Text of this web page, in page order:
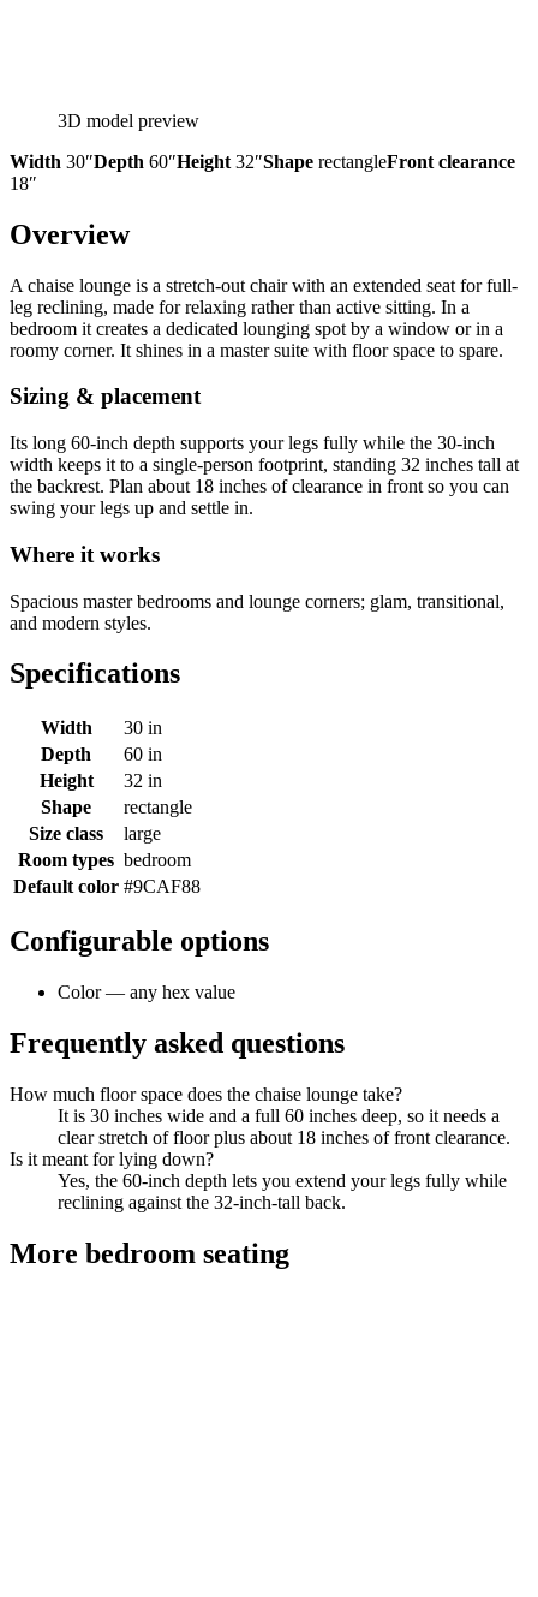
3D model preview
Width 30″Depth 60″Height 32″Shape rectangleFront clearance
18″
Overview
A chaise lounge is a stretch-out chair with an extended seat for full-
leg reclining, made for relaxing rather than active sitting. In a
bedroom it creates a dedicated lounging spot by a window or in a
roomy corner. It shines in a master suite with floor space to spare.
Sizing & placement
Its long 60-inch depth supports your legs fully while the 30-inch
width keeps it to a single-person footprint, standing 32 inches tall at
the backrest. Plan about 18 inches of clearance in front so you can
swing your legs up and settle in.
Where it works
Spacious master bedrooms and lounge corners; glam, transitional,
and modern styles.
Specifications
Width
30 in
Depth
60 in
Height
32 in
Shape
rectangle
Size class
large
Room types bedroom
Default color #9CAF88
Configurable options
Color — any hex value
Frequently asked questions
How much floor space does the chaise lounge take?
It is 30 inches wide and a full 60 inches deep, so it needs a
clear stretch of floor plus about 18 inches of front clearance.
Is it meant for lying down?
Yes, the 60-inch depth lets you extend your legs fully while
reclining against the 32-inch-tall back.
More bedroom seating